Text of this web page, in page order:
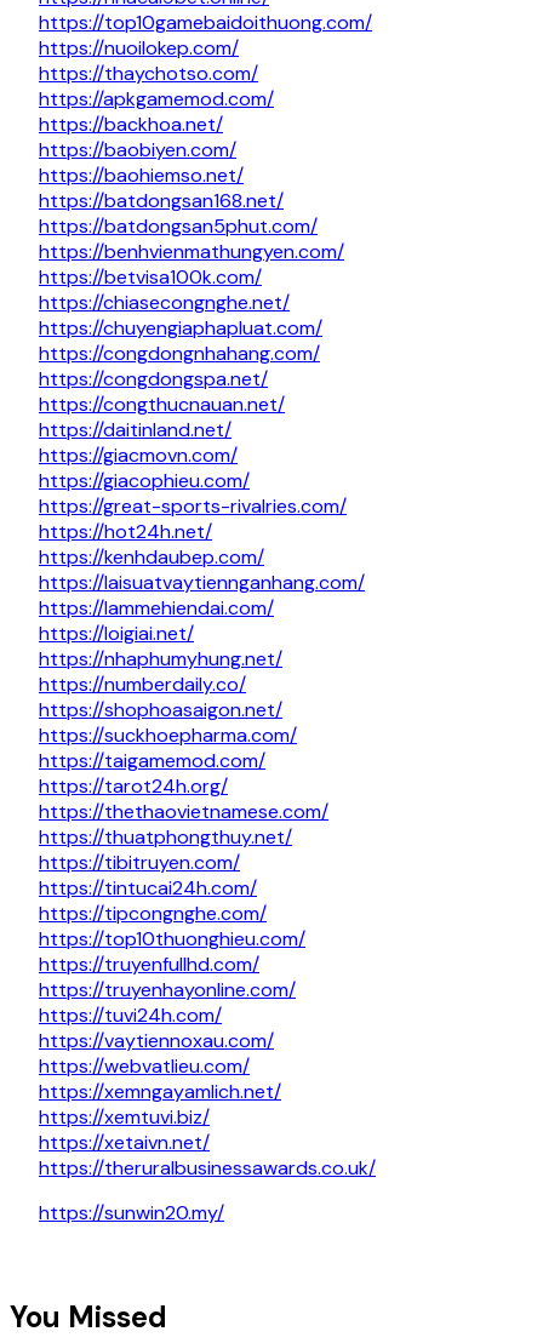
https://top10gamebaidoithuong.com/
https://nuoilokep.com/
https://thaychotso.com/
https://apkgamemod.com/
https://backhoa.net/
https://baobiyen.com/
https://baohiemso.net/
https://batdongsan168.net/
https://batdongsan5phut.com/
https://benhvienmathungyen.com/
https://betvisa100k.com/
https://chiasecongnghe.net/
https://chuyengiaphapluat.com/
https://congdongnhahang.com/
https://congdongspa.net/
https://congthucnauan.net/
https://daitinland.net/
https://giacmovn.com/
https://giacophieu.com/
https://great-sports-rivalries.com/
https://hot24h.net/
https://kenhdaubep.com/
https://laisuatvaytiennganhang.com/
https://lammehiendai.com/
https://loigiai.net/
https://nhaphumyhung.net/
https://numberdaily.co/
https://shophoasaigon.net/
https://suckhoepharma.com/
https://taigamemod.com/
https://tarot24h.org/
https://thethaovietnamese.com/
https://thuatphongthuy.net/
https://tibitruyen.com/
https://tintucai24h.com/
https://tipcongnghe.com/
https://top10thuonghieu.com/
https://truyenfullhd.com/
https://truyenhayonline.com/
https://tuvi24h.com/
https://vaytiennoxau.com/
https://webvatlieu.com/
https://xemngayamlich.net/
https://xemtuvi.biz/
https://xetaivn.net/
https://theruralbusinessawards.co.uk/
https://sunwin20.my/
You Missed